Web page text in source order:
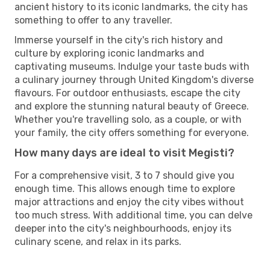
ancient history to its iconic landmarks, the city has
something to offer to any traveller.
Immerse yourself in the city's rich history and
culture by exploring iconic landmarks and
captivating museums. Indulge your taste buds with
a culinary journey through United Kingdom's diverse
flavours. For outdoor enthusiasts, escape the city
and explore the stunning natural beauty of Greece.
Whether you're travelling solo, as a couple, or with
your family, the city offers something for everyone.
How many days are ideal to visit Megisti?
For a comprehensive visit, 3 to 7 should give you
enough time. This allows enough time to explore
major attractions and enjoy the city vibes without
too much stress. With additional time, you can delve
deeper into the city's neighbourhoods, enjoy its
culinary scene, and relax in its parks.